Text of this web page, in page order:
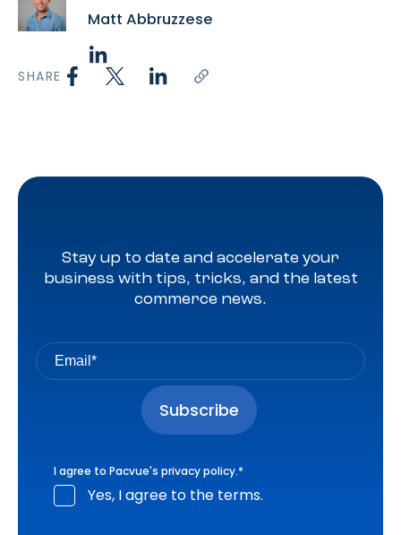
Matt Abbruzzese
SHARE
Stay up to date and accelerate your
business with tips, tricks, and the latest
commerce news.
I agree to Pacvue's privacy policy.*
Yes, I agree to the terms.